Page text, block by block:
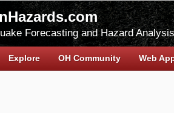
Forecasting and Hazard Analysis
Explore OH Community Web